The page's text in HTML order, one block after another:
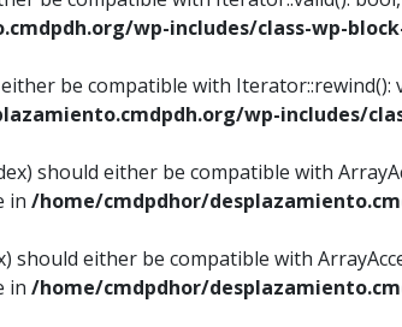
wp-includes/class-wp-
be compatible with
wp-includes/
should either be compatible with
in /home/cmdpdhor/
should either be compatible with
in /home/cmdpdhor/